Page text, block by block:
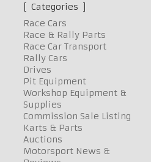
Categories
Race Cars
Race & Rally Parts
Race Car Transport
Rally Cars
Drives
Pit Equipment
Workshop Equipment &
Supplies
Commission Sale Listing
Karts & Parts
Auctions
Motorsport News &